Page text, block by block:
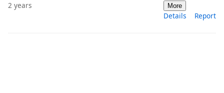
2 years More
Details Report